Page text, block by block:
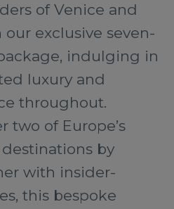
of Venice and
exclusive seven-
indulging in
luxury and
throughout.
two of Europe’s
by
with insider-
this bespoke